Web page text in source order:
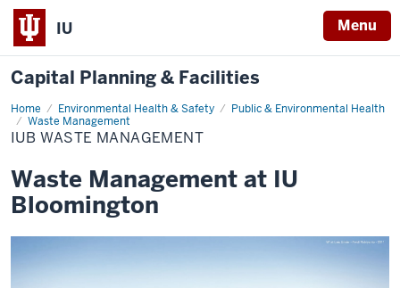
IU Menu
Capital Planning & Facilities
Home Environmental Health & Safety
Public & Environmental Health
Waste Management
IUB
Waste
Management
IUB WASTE MANAGEMENT
Waste Management at IU
Bloomington